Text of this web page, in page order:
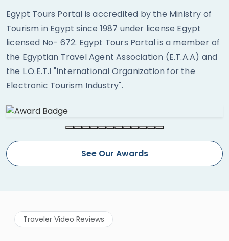
Egypt Tours Portal is accredited by the Ministry of
Tourism in Egypt since 1987 under license Egypt
licensed No- 672. Egypt Tours Portal is a member of
the Egyptian Travel Agent Association (E.T.A.A) and
the L.O.E.T.I "International Organization for the
Electronic Tourism Industry".
See Our Awards
Traveler Video Reviews